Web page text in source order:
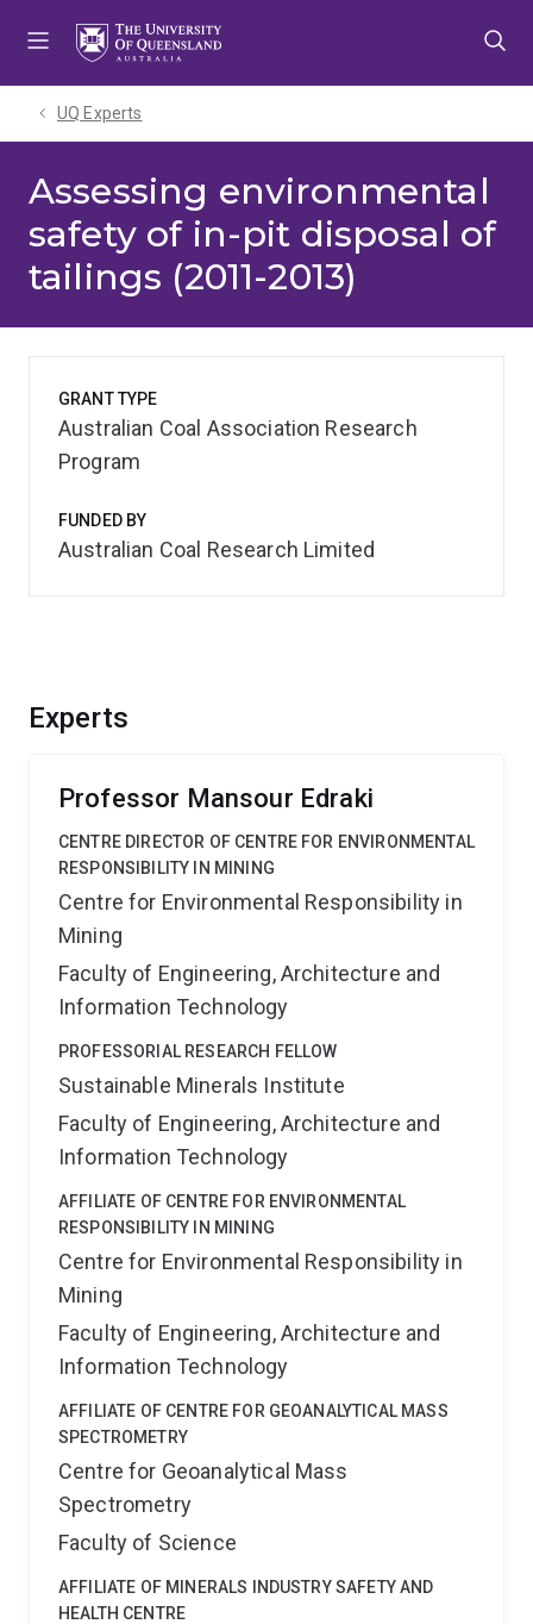
UQ Experts
Assessing environmental
safety of in-pit disposal of
tailings (2011-2013)
Experts
Professor Mansour Edraki
CENTRE DIRECTOR OF CENTRE FOR ENVIRONMENTAL
RESPONSIBILITY IN MINING
Centre for Environmental Responsibility in
Mining
Faculty of Engineering, Architecture and
Information Technology
PROFESSORIAL RESEARCH FELLOW
Sustainable Minerals Institute
Faculty of Engineering, Architecture and
Information Technology
AFFILIATE OF CENTRE FOR ENVIRONMENTAL
RESPONSIBILITY IN MINING
Centre for Environmental Responsibility in
Mining
Faculty of Engineering, Architecture and
Information Technology
AFFILIATE OF CENTRE FOR GEOANALYTICAL MASS
SPECTROMETRY
Centre for Geoanalytical Mass
Spectrometry
Faculty of Science
AFFILIATE OF MINERALS INDUSTRY SAFETY AND
HEALTH CENTRE
GRANT TYPE
Australian Coal Association Research
Program
FUNDED BY
Australian Coal Research Limited